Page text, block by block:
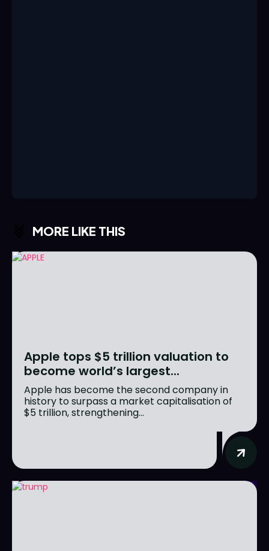
MORE LIKE THIS
Apple tops $5 trillion valuation to
become world’s largest...
Apple has become the second company in
history to surpass a market capitalisation of
$5 trillion, strengthening...